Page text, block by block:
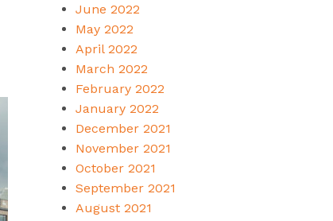
June 2022
May 2022
April 2022
March 2022
February 2022
January 2022
December 2021
November 2021
October 2021
September 2021
August 2021